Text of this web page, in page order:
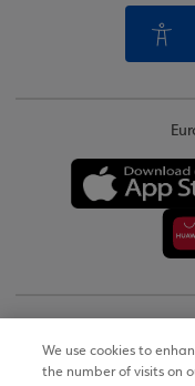
We use cookies to
the number of visits on